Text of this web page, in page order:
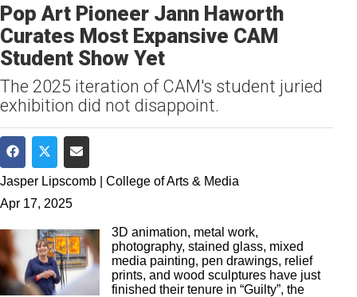
Pop Art Pioneer Jann Haworth
Curates Most Expansive CAM
Student Show Yet
The 2025 iteration of CAM's student juried
exhibition did not disappoint.
Share on Facebook
Share on Twitter
Share via Email
Jasper Lipscomb | College of Arts & Media
Apr 17, 2025
3D animation, metal work,
photography, stained glass, mixed
media painting, pen drawings, relief
prints, and wood sculptures have just
finished their tenure in “Guilty”, the